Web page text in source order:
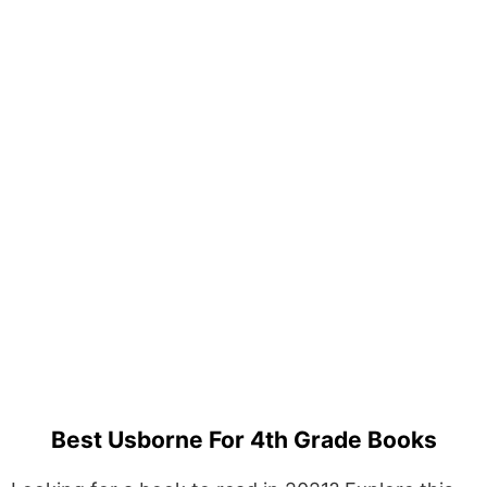
Best Usborne For 4th Grade Books